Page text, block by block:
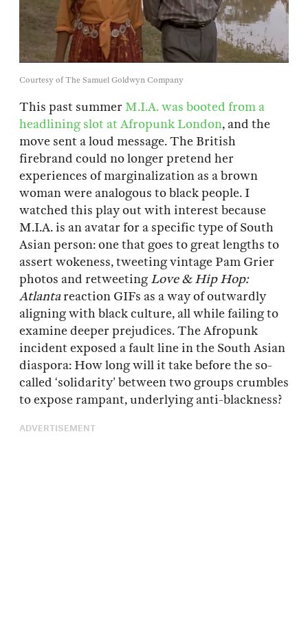
Courtesy of The Samuel Goldwyn Company
This past summer M.I.A. was booted from a
headlining slot at Afropunk London, and the
move sent a loud message. The British
firebrand could no longer pretend her
experiences of marginalization as a brown
woman were analogous to black people. I
watched this play out with interest because
M.I.A. is an avatar for a specific type of South
Asian person: one that goes to great lengths to
assert wokeness, tweeting vintage Pam Grier
photos and retweeting Love & Hip Hop:
Atlantareaction GIFs as a way of outwardly
aligning with black culture, all while failing to
examine deeper prejudices. The Afropunk
incident exposed a fault line in the South Asian
diaspora: How long will it take before the so-
called ‘solidarity’ between two groups crumbles
to expose rampant, underlying anti-blackness?
ADVERTISEMENT